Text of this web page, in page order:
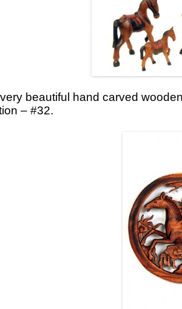
Lacquer
Carpets
Unusual
Holiday
beautiful hand carved
– #32.